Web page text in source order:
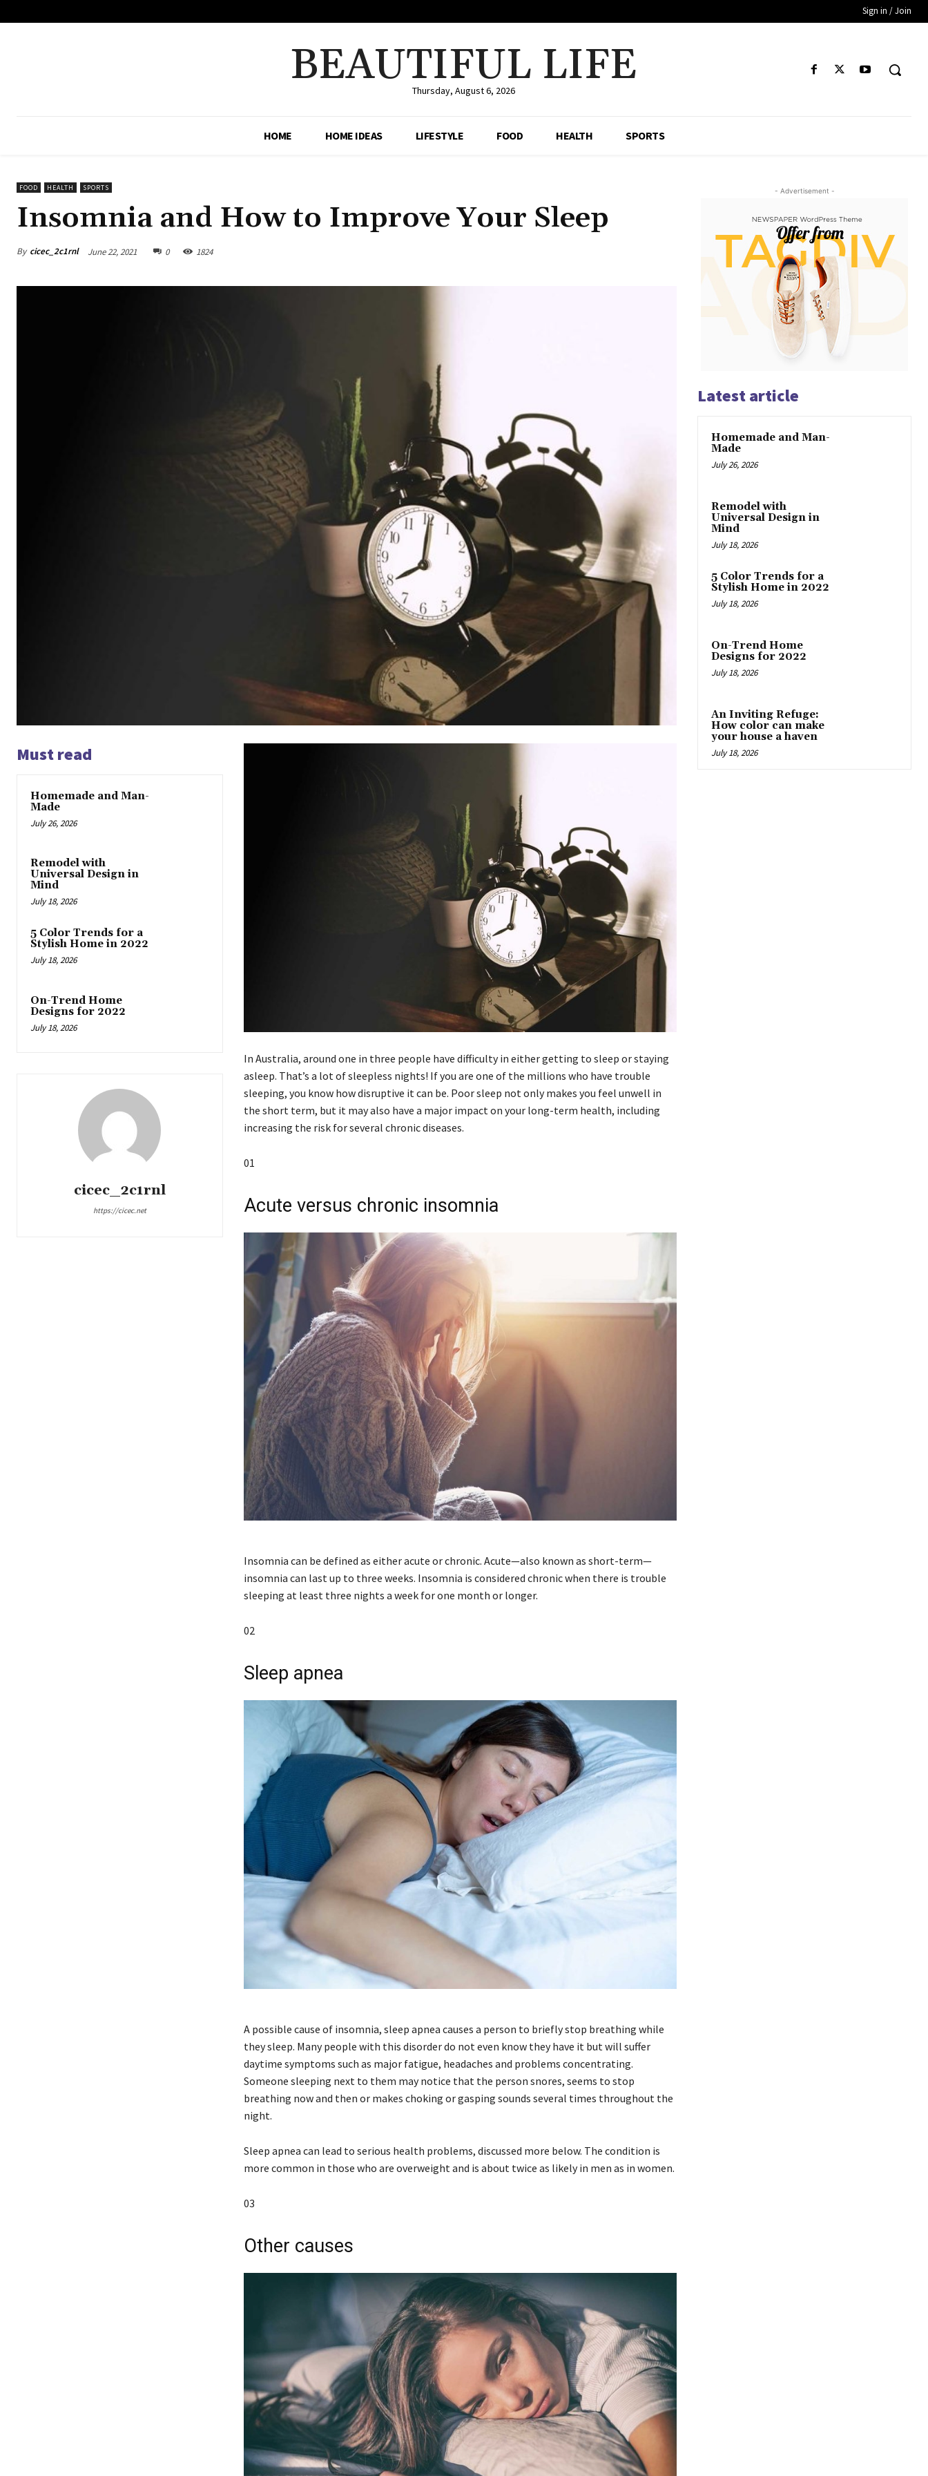
Sign in / Join
BEAUTIFUL LIFE
Thursday, August 6, 2026
HOME HOME IDEAS LIFESTYLE FOOD HEALTH SPORTS
FOOD HEALTH SPORTS
Insomnia and How to Improve Your Sleep
By cicec_2c1rnl June 22, 2021 0 1824
Must read
Homemade and Man-
Made
July 26, 2026
Remodel with
Universal Design in
Mind
July 18, 2026
5 Color Trends for a
Stylish Home in 2022
July 18, 2026
On-Trend Home
Designs for 2022
July 18, 2026
cicec_2c1rnl
https://cicec.net
In Australia, around one in three people have difficulty in either getting to sleep or staying
asleep. That’s a lot of sleepless nights! If you are one of the millions who have trouble
sleeping, you know how disruptive it can be. Poor sleep not only makes you feel unwell in
the short term, but it may also have a major impact on your long-term health, including
increasing the risk for several chronic diseases.
01
Acute versus chronic insomnia
Insomnia can be defined as either acute or chronic. Acute—also known as short-term—
insomnia can last up to three weeks. Insomnia is considered chronic when there is trouble
sleeping at least three nights a week for one month or longer.
02
Sleep apnea
A possible cause of insomnia, sleep apnea causes a person to briefly stop breathing while
they sleep. Many people with this disorder do not even know they have it but will suffer
daytime symptoms such as major fatigue, headaches and problems concentrating.
Someone sleeping next to them may notice that the person snores, seems to stop
breathing now and then or makes choking or gasping sounds several times throughout the
night.
Sleep apnea can lead to serious health problems, discussed more below. The condition is
more common in those who are overweight and is about twice as likely in men as in women.
03
Other causes
- Advertisement -
Latest article
Homemade and Man-
Made
July 26, 2026
Remodel with
Universal Design in
Mind
July 18, 2026
5 Color Trends for a
Stylish Home in 2022
July 18, 2026
On-Trend Home
Designs for 2022
July 18, 2026
An Inviting Refuge:
How color can make
your house a haven
July 18, 2026